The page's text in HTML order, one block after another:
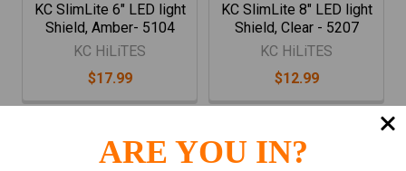
KC SlimLite 6" LED light
Shield, Amber- 5104
KC HiLiTES
$17.99
KC SlimLite 8" LED light
Shield, Clear - 5207
KC HiLiTES
$12.99
ARE YOU IN?